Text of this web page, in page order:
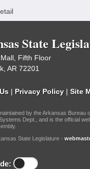
State
Fifth Floor
AR 72201
| Privacy Policy | Site
by the Arkansas Bureau
Dept., and is the official
State Legislature -